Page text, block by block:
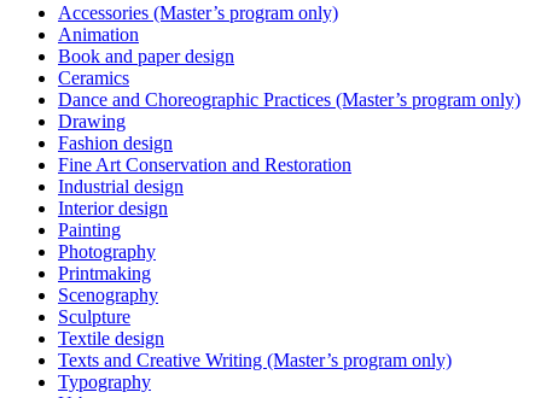
Accessories (Master’s program only)
Animation
Book and paper design
Ceramics
Dance and Choreographic Practices (Master’s program only)
Drawing
Fashion design
Fine Art Conservation and Restoration
Industrial design
Interior design
Painting
Photography
Printmaking
Scenography
Sculpture
Textile design
Texts and Creative Writing (Master’s program only)
Typography